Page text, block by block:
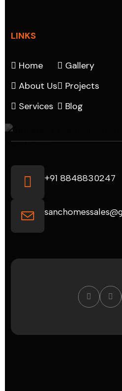
LINKS
Home
About Us
Services
Gallery
Projects
Blog
+91 8848830247